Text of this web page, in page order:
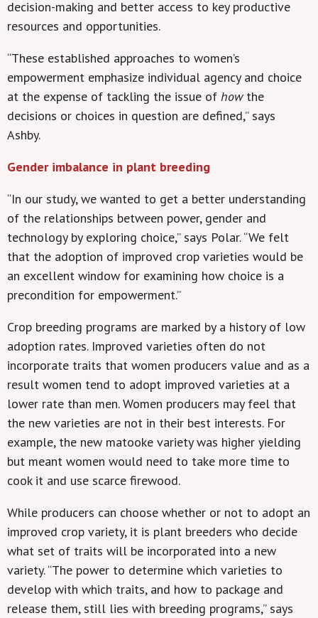
decision-making and better access to key productive
resources and opportunities.
“These established approaches to women’s
empowerment emphasize individual agency and choice
at the expense of tackling the issue of howthe
decisions or choices in question are defined,” says
Ashby.
Gender imbalance in plant breeding
“In our study, we wanted to get a better understanding
of the relationships between power, gender and
technology by exploring choice,” says Polar. “We felt
that the adoption of improved crop varieties would be
an excellent window for examining how choice is a
precondition for empowerment.”
Crop breeding programs are marked by a history of low
adoption rates. Improved varieties often do not
incorporate traits that women producers value and as a
result women tend to adopt improved varieties at a
lower rate than men. Women producers may feel that
the new varieties are not in their best interests. For
example, the new matooke variety was higher yielding
but meant women would need to take more time to
cook it and use scarce firewood.
While producers can choose whether or not to adopt an
improved crop variety, it is plant breeders who decide
what set of traits will be incorporated into a new
variety. “The power to determine which varieties to
develop with which traits, and how to package and
release them, still lies with breeding programs,” says